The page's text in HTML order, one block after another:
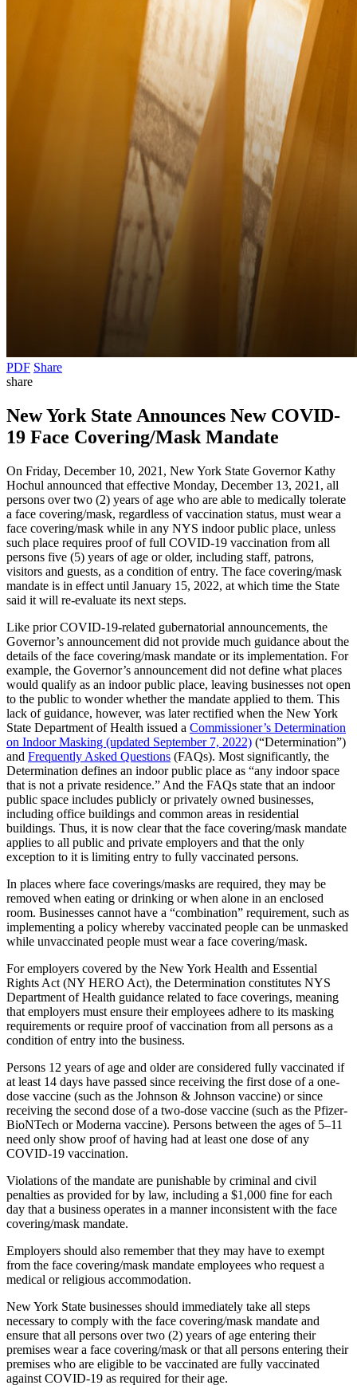
PDF Share
share
New York State Announces New COVID-
19 Face Covering/Mask Mandate
On Friday, December 10, 2021, New York State Governor Kathy
Hochul announced that effective Monday, December 13, 2021, all
persons over two (2) years of age who are able to medically tolerate
a face covering/mask, regardless of vaccination status, must wear a
face covering/mask while in any NYS indoor public place, unless
such place requires proof of full COVID-19 vaccination from all
persons five (5) years of age or older, including staff, patrons,
visitors and guests, as a condition of entry. The face covering/mask
mandate is in effect until January 15, 2022, at which time the State
said it will re-evaluate its next steps.
Like prior COVID-19-related gubernatorial announcements, the
Governor’s announcement did not provide much guidance about the
details of the face covering/mask mandate or its implementation. For
example, the Governor’s announcement did not define what places
would qualify as an indoor public place, leaving businesses not open
to the public to wonder whether the mandate applied to them. This
lack of guidance, however, was later rectified when the New York
State Department of Health issued a Commissioner’s Determination
on Indoor Masking (updated September 7, 2022) (“Determination”)
and Frequently Asked Questions (FAQs). Most significantly, the
Determination defines an indoor public place as “any indoor space
that is not a private residence.” And the FAQs state that an indoor
public space includes publicly or privately owned businesses,
including office buildings and common areas in residential
buildings. Thus, it is now clear that the face covering/mask mandate
applies to all public and private employers and that the only
exception to it is limiting entry to fully vaccinated persons.
In places where face coverings/masks are required, they may be
removed when eating or drinking or when alone in an enclosed
room. Businesses cannot have a “combination” requirement, such as
implementing a policy whereby vaccinated people can be unmasked
while unvaccinated people must wear a face covering/mask.
For employers covered by the New York Health and Essential
Rights Act (NY HERO Act), the Determination constitutes NYS
Department of Health guidance related to face coverings, meaning
that employers must ensure their employees adhere to its masking
requirements or require proof of vaccination from all persons as a
condition of entry into the business.
Persons 12 years of age and older are considered fully vaccinated if
at least 14 days have passed since receiving the first dose of a one-
dose vaccine (such as the Johnson & Johnson vaccine) or since
receiving the second dose of a two-dose vaccine (such as the Pfizer-
BioNTech or Moderna vaccine). Persons between the ages of 5–11
need only show proof of having had at least one dose of any
COVID-19 vaccination.
Violations of the mandate are punishable by criminal and civil
penalties as provided for by law, including a $1,000 fine for each
day that a business operates in a manner inconsistent with the face
covering/mask mandate.
Employers should also remember that they may have to exempt
from the face covering/mask mandate employees who request a
medical or religious accommodation.
New York State businesses should immediately take all steps
necessary to comply with the face covering/mask mandate and
ensure that all persons over two (2) years of age entering their
premises wear a face covering/mask or that all persons entering their
premises who are eligible to be vaccinated are fully vaccinated
against COVID-19 as required for their age.